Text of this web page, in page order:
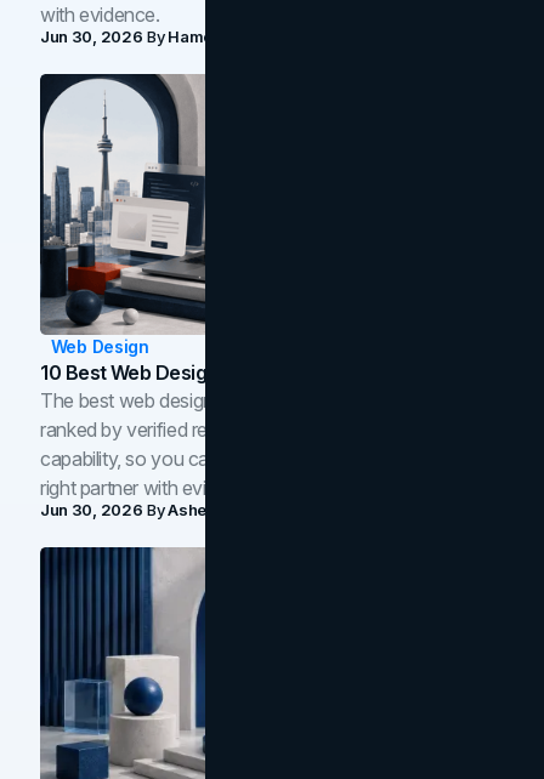
with evidence.
Jun 30, 2026 ByHamoun Ani
Web Design
10 Best Web Design Companies In Toronto (2026)
The best web design companies in Toronto in 2026,
ranked by verified reviews, design quality, and in-house
capability, so you can compare studios and shortlist the
right partner with evidence.
Jun 30, 2026 ByAsheem Shrestha